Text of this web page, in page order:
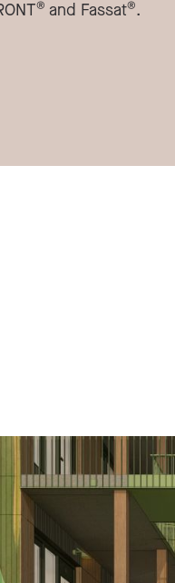
® and Fassat®.